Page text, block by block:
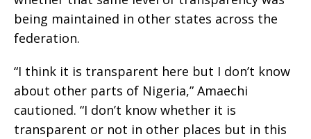
being maintained in other states across the
federation.
“I think it is transparent here but I don’t know
about other parts of Nigeria,” Amaechi
cautioned. “I don’t know whether it is
transparent or not in other places but in this